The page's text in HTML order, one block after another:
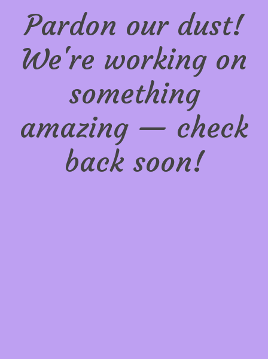
Pardon our dust!
We're working on
something
amazing — check
back soon!